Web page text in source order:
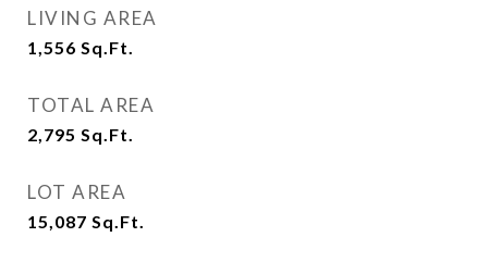
LIVING AREA
1,556 Sq.Ft.
TOTAL AREA
2,795 Sq.Ft.
LOT AREA
15,087 Sq.Ft.